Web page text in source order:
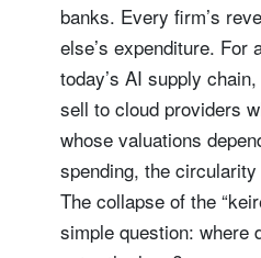
banks. Every firm’s
else’s expenditure. For
today’s AI supply
sell to cloud providers
whose valuations
spending, the
The collapse of the
simple question: where